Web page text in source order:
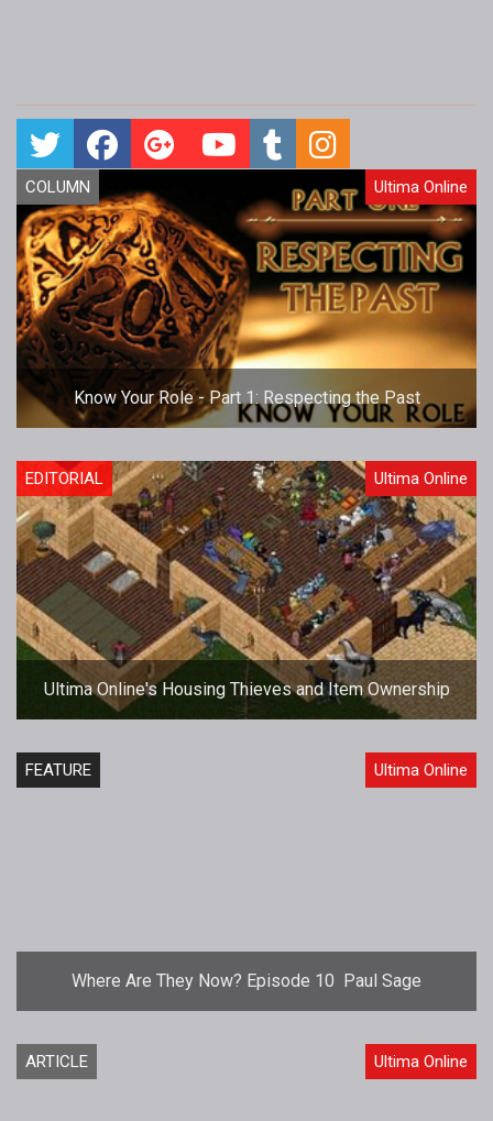
COLUMN Ultima Online
Know Your Role - Part 1: Respecting the Past
EDITORIAL Ultima Online
Ultima Online's Housing Thieves and Item Ownership
FEATURE Ultima Online
Where Are They Now? Episode 10  Paul Sage
ARTICLE Ultima Online